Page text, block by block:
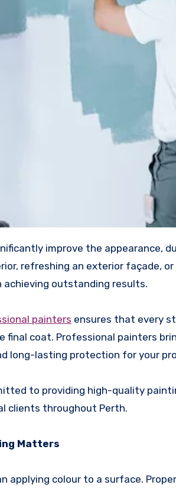
refreshing an exterior façade,
achieving outstanding results.
painters ensures that every
coat. Professional painters
long-lasting protection for your
to providing high-quality
clients throughout Perth.
Matters
applying colour to a surface.